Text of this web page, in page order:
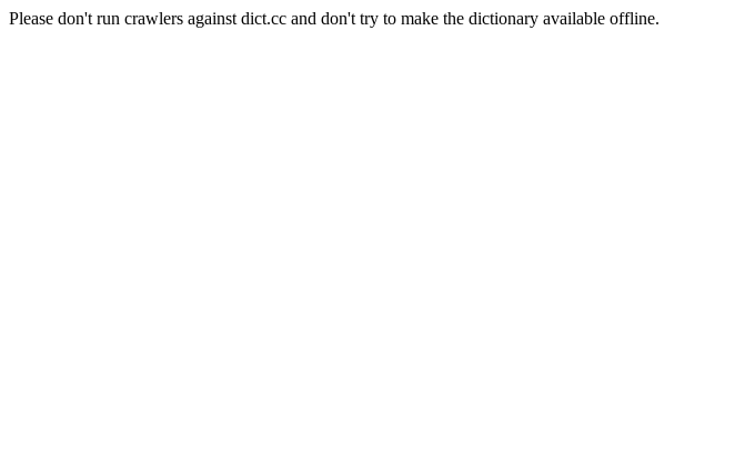
Please don't run crawlers against dict.cc and don't try to make the dictionary available offline.